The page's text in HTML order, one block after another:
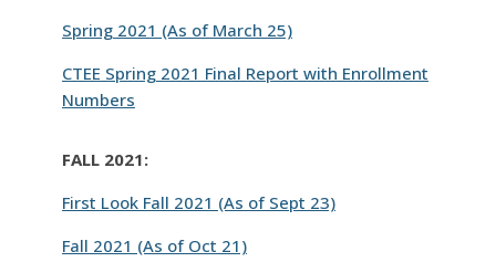
Spring 2021 (As of March 25)
CTEE Spring 2021 Final Report with Enrollment
Numbers
FALL 2021:
First Look Fall 2021 (As of Sept 23)
Fall 2021 (As of Oct 21)